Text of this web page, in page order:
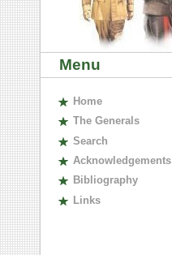
Menu
Home
The Generals
Search
Acknowledgements
Bibliography
Links